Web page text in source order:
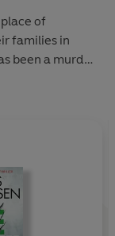
of
families in
been a murder
tingling